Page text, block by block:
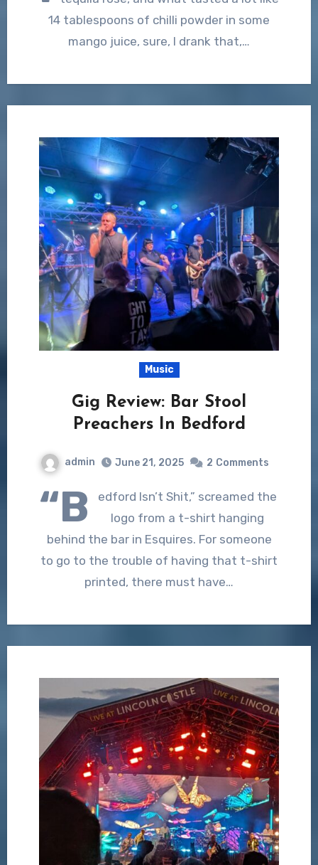
14 tablespoons of chilli powder in some
mango juice, sure, I drank that,…
Music
Gig Review: Bar Stool
Preachers In Bedford
admin June 21, 2025 2 Comments
“B
edford Isn’t Shit,” screamed the
logo from a t-shirt hanging
behind the bar in Esquires. For someone
to go to the trouble of having that t-shirt
printed, there must have…